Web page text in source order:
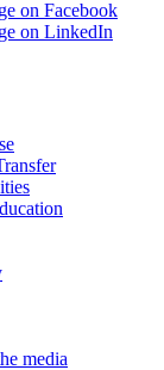
on Facebook
on LinkedIn
media